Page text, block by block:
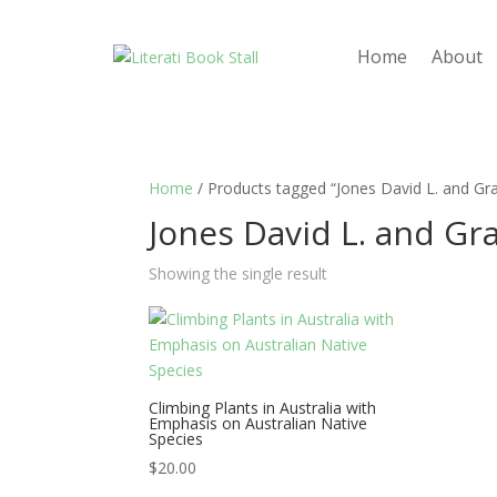
Home About
Home / Products tagged “Jones David L. and
Jones David L. and
Showing the single result
Climbing Plants in Australia with
Emphasis on Australian Native
Species
$20.00